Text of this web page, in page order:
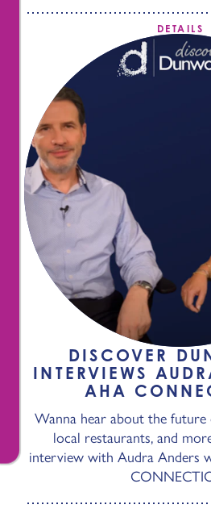
DETAILS
DISCOVER
INTERVIEWS
AHA
Wanna hear about the
local restaurants, and
interview with Audra Anders